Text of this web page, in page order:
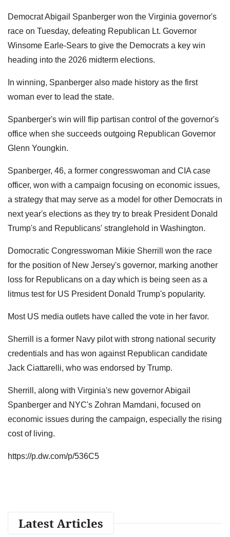
Democrat Abigail Spanberger won the Virginia governor's
race on Tuesday, defeating Republican Lt. Governor
Winsome Earle-Sears to give the Democrats a key win
heading into the 2026 midterm elections.
In winning, Spanberger also made history as the first
woman ever to lead the state.
Spanberger's win will flip partisan control of the governor's
office when she succeeds outgoing Republican Governor
Glenn Youngkin.
Spanberger, 46, a former congresswoman and CIA case
officer, won with a campaign focusing on economic issues,
a strategy that may serve as a model for other Democrats in
next year's elections as they try to break President Donald
Trump's and Republicans' stranglehold in Washington.
Domocratic Congresswoman Mikie Sherrill won the race
for the position of New Jersey's governor, marking another
loss for Republicans on a day which is being seen as a
litmus test for US President Donald Trump's popularity.
Most US media outlets have called the vote in her favor.
Sherrill is a former Navy pilot with strong national security
credentials and has won against Republican candidate
Jack Ciattarelli, who was endorsed by Trump.
Sherrill, along with Virginia's new governor Abigail
Spanberger and NYC's Zohran Mamdani, focused on
economic issues during the campaign, especially the rising
cost of living.
https://p.dw.com/p/536C5
Latest Articles